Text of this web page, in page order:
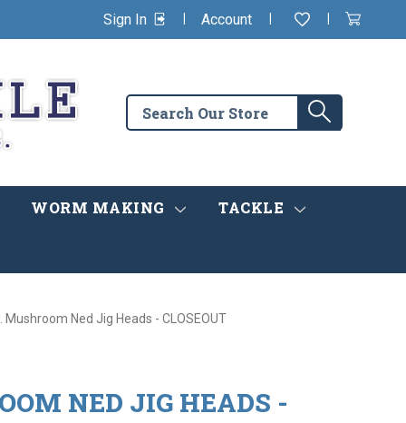
Sign In | Account | Wishlist
|
View
Cart
in
Search
the
Search
WORM MAKING TACKLE
Mushroom Ned Jig Heads - CLOSEOUT
NED JIG HEADS -